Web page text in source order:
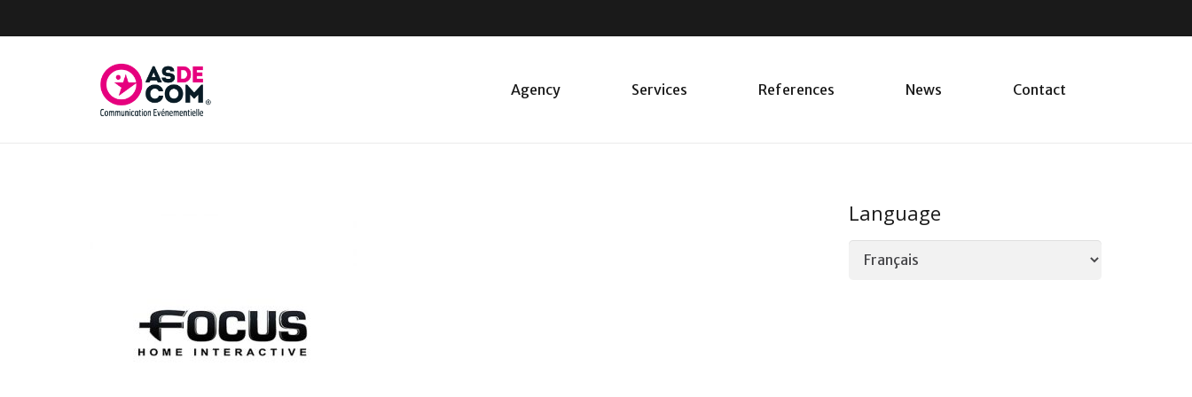
Agency Services References News Contact
Language
Language